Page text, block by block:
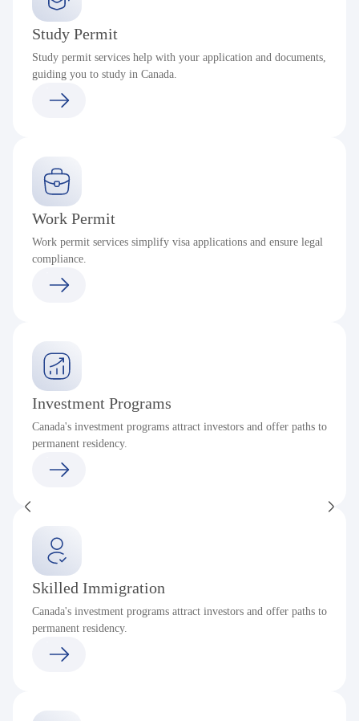
Study Permit
Study permit services help with your application and documents,
guiding you to study in Canada.
Work Permit
Work permit services simplify visa applications and ensure legal
compliance.
Investment Programs
Canada's investment programs attract investors and offer paths to
permanent residency.
Skilled Immigration
Canada's investment programs attract investors and offer paths to
permanent residency.